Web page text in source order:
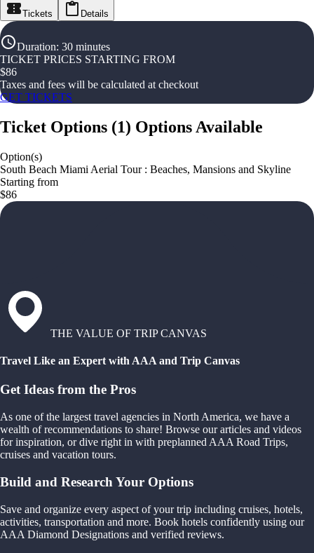
Tickets Details
Duration: 30 minutes
TICKET PRICES STARTING FROM
$86
Taxes and fees will be calculated at checkout
GET TICKETS
Ticket Options (1) Options Available
Option(s)
South Beach Miami Aerial Tour : Beaches, Mansions and Skyline
Starting from
$86
THE VALUE OF TRIP CANVAS
Travel Like an Expert with AAA and Trip Canvas
Get Ideas from the Pros
As one of the largest travel agencies in North America, we have a
wealth of recommendations to share! Browse our articles and videos
for inspiration, or dive right in with preplanned AAA Road Trips,
cruises and vacation tours.
Build and Research Your Options
Save and organize every aspect of your trip including cruises, hotels,
activities, transportation and more. Book hotels confidently using our
AAA Diamond Designations and verified reviews.